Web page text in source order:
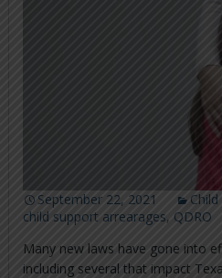
September 22, 2021
child support arrearages, QDRO
Many new laws have gone into
including several that impact